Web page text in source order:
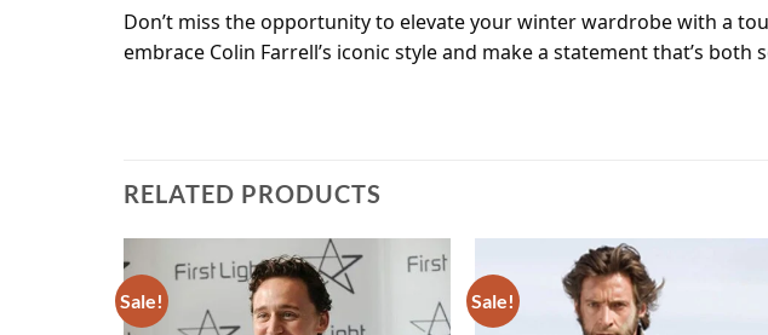
Don’t miss the opportunity to elevate your winter wardrobe with a
embrace Colin Farrell’s iconic style and make a statement that’s
RELATED PRODUCTS
Sale!
wishlist
Sale!